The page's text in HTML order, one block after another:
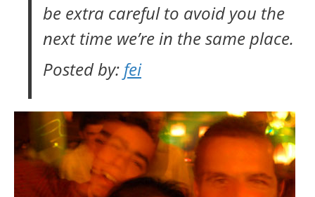
be extra careful to avoid you the
next time we’re in the same place.
Posted by: fei